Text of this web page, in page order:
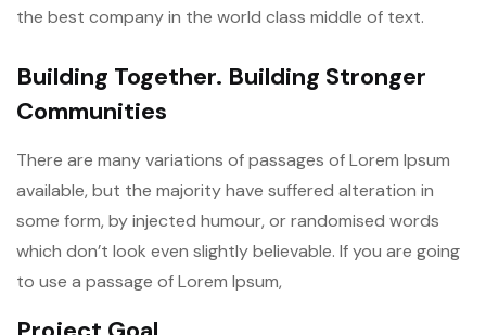
the best company in the world class middle of text.
Building Together. Building Stronger
Communities
There are many variations of passages of Lorem Ipsum
available, but the majority have suffered alteration in
some form, by injected humour, or randomised words
which don’t look even slightly believable. If you are going
to use a passage of Lorem Ipsum,